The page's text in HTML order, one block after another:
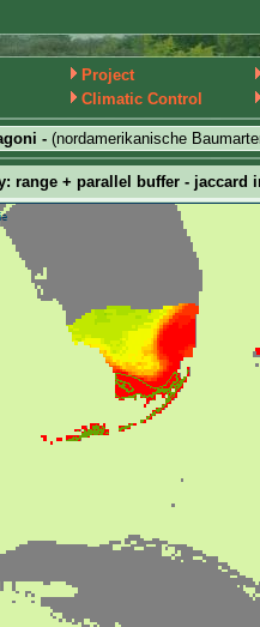
Project
Climatic Control
- (nordamerikanische
range + parallel buffer - jaccard